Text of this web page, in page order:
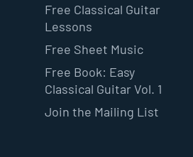
Free Classical Guitar
Lessons
Free Sheet Music
Free Book: Easy
Classical Guitar Vol. 1
Join the Mailing List